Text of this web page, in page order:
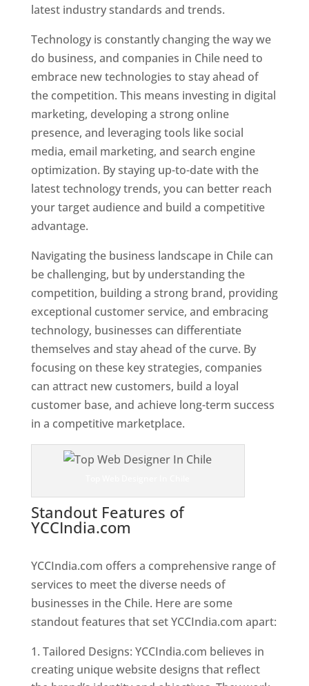
latest industry standards and trends.
Technology is constantly changing the way we
do business, and companies in Chile need to
embrace new technologies to stay ahead of
the competition. This means investing in digital
marketing, developing a strong online
presence, and leveraging tools like social
media, email marketing, and search engine
optimization. By staying up-to-date with the
latest technology trends, you can better reach
your target audience and build a competitive
advantage.
Navigating the business landscape in Chile can
be challenging, but by understanding the
competition, building a strong brand, providing
exceptional customer service, and embracing
technology, businesses can differentiate
themselves and stay ahead of the curve. By
focusing on these key strategies, companies
can attract new customers, build a loyal
customer base, and achieve long-term success
in a competitive marketplace.
Standout Features of
YCCIndia.com
YCCIndia.com offers a comprehensive range of
services to meet the diverse needs of
businesses in the Chile. Here are some
standout features that set YCCIndia.com apart:
Tailored Designs: YCCIndia.com believes in
creating unique website designs that reflect